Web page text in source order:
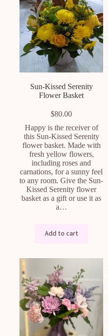
Sun-Kissed Serenity
Flower Basket
$80.00
Happy is the receiver of
this Sun-Kissed Serenity
flower basket. Made with
fresh yellow flowers,
including roses and
carnations, for a sunny feel
to any room. Give the Sun-
Kissed Serenity flower
basket as a gift or use it as
a…
Add to cart